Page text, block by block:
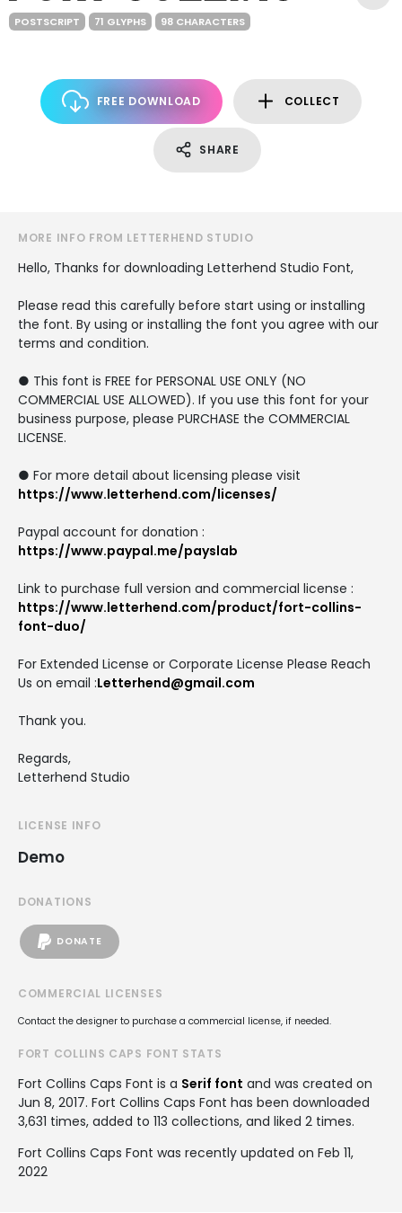
POSTSCRIPT 71 GLYPHS 98 CHARACTERS
FREE DOWNLOAD COLLECT
SHARE
MORE INFO FROM LETTERHEND STUDIO
Hello, Thanks for downloading Letterhend Studio Font,
Please read this carefully before start using or installing
the font. By using or installing the font you agree with our
terms and condition.
● This font is FREE for PERSONAL USE ONLY (NO
COMMERCIAL USE ALLOWED). If you use this font for your
business purpose, please PURCHASE the COMMERCIAL
LICENSE.
● For more detail about licensing please visit
https://www.letterhend.com/licenses/
Paypal account for donation :
https://www.paypal.me/payslab
Link to purchase full version and commercial license :
https://www.letterhend.com/product/fort-collins-
font-duo/
For Extended License or Corporate License Please Reach
Us on email :Letterhend@gmail.com
Thank you.
Regards,
Letterhend Studio
LICENSE INFO
Demo
DONATIONS
DONATE
COMMERCIAL LICENSES
Contact the designer to purchase a commercial license, if needed.
FORT COLLINS CAPS FONT STATS
Fort Collins Caps Font is a Serif font and was created on
Jun 8, 2017. Fort Collins Caps Font has been downloaded
3,631 times, added to 113 collections, and liked 2 times.
Fort Collins Caps Font was recently updated on Feb 11,
2022